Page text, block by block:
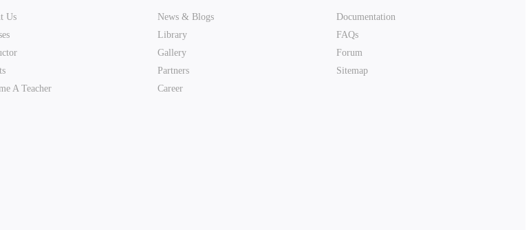
Us
A Teacher
News & Blogs
Library
Gallery
Partners
Career
Documentation
FAQs
Forum
Sitemap